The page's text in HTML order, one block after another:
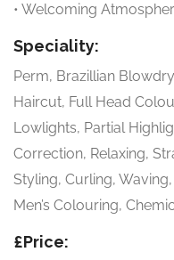
• Welcoming
Speciality:
Perm, Brazillian
Haircut, Full Head
Lowlights, Partial
Correction, Relaxing,
Styling, Curling,
Men’s Colouring,
£Price: